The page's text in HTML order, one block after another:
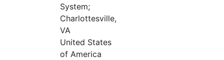
System;
Charlottesville,
VA
United States
of America